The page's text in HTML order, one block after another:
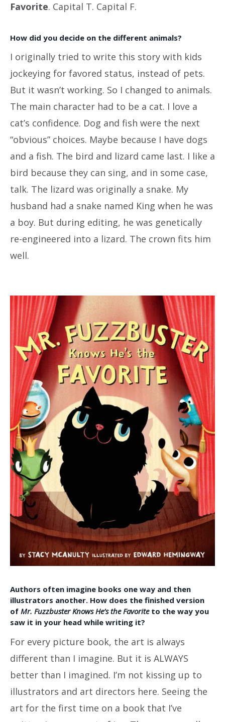
Favorite. Capital T. Capital F.
How did you decide on the different animals?
I originally tried to write this story with kids
jockeying for favored status, instead of pets.
But it wasn’t working. So I changed to animals.
The main character had to be a cat. I love a
cat’s confidence. Dog and fish were the next
“obvious” choices. Maybe because I have dogs
and a fish. The bird and lizard came last. I like a
bird because they can sing, and in some case,
talk. The lizard was originally a snake. My
husband had a snake named King when he was
a boy. But during editing, he was genetically
re-engineered into a lizard. The crown fits him
well.
Authors often imagine books one way and then
illustrators another. How does the finished version
of Mr. Fuzzbuster Knows He’s the Favorite to the way you
saw it in your head while writing it?
For every picture book, the art is always
different than I imagine. But it is ALWAYS
better than I imagined. I’m not kissing up to
illustrators and art directors here. Seeing the
art for the first time on a book that I’ve